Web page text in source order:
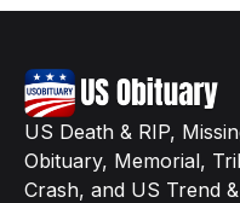
US Death & RIP,
Obituary, Memorial,
Crash, and US Trend